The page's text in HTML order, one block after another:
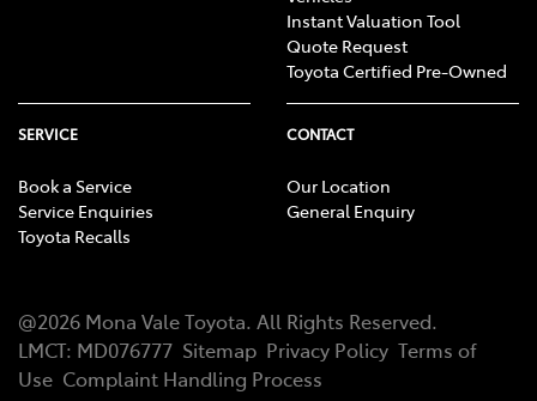
Instant Valuation Tool
Quote Request
Toyota Certified Pre-Owned
SERVICE
Book a Service
Service Enquiries
Toyota Recalls
CONTACT
Our Location
General Enquiry
@2026 Mona Vale Toyota. All Rights Reserved.
LMCT: MD076777 Sitemap Privacy Policy Terms of
Use Complaint Handling Process